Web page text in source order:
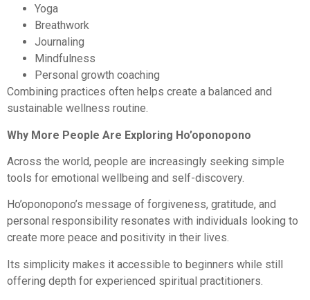
Yoga
Breathwork
Journaling
Mindfulness
Personal growth coaching
Combining practices often helps create a balanced and
sustainable wellness routine.
Why More People Are Exploring Ho’oponopono
Across the world, people are increasingly seeking simple
tools for emotional wellbeing and self-discovery.
Ho’oponopono’s message of forgiveness, gratitude, and
personal responsibility resonates with individuals looking to
create more peace and positivity in their lives.
Its simplicity makes it accessible to beginners while still
offering depth for experienced spiritual practitioners.